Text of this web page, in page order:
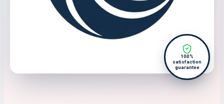
100%
satisfaction
guarantee